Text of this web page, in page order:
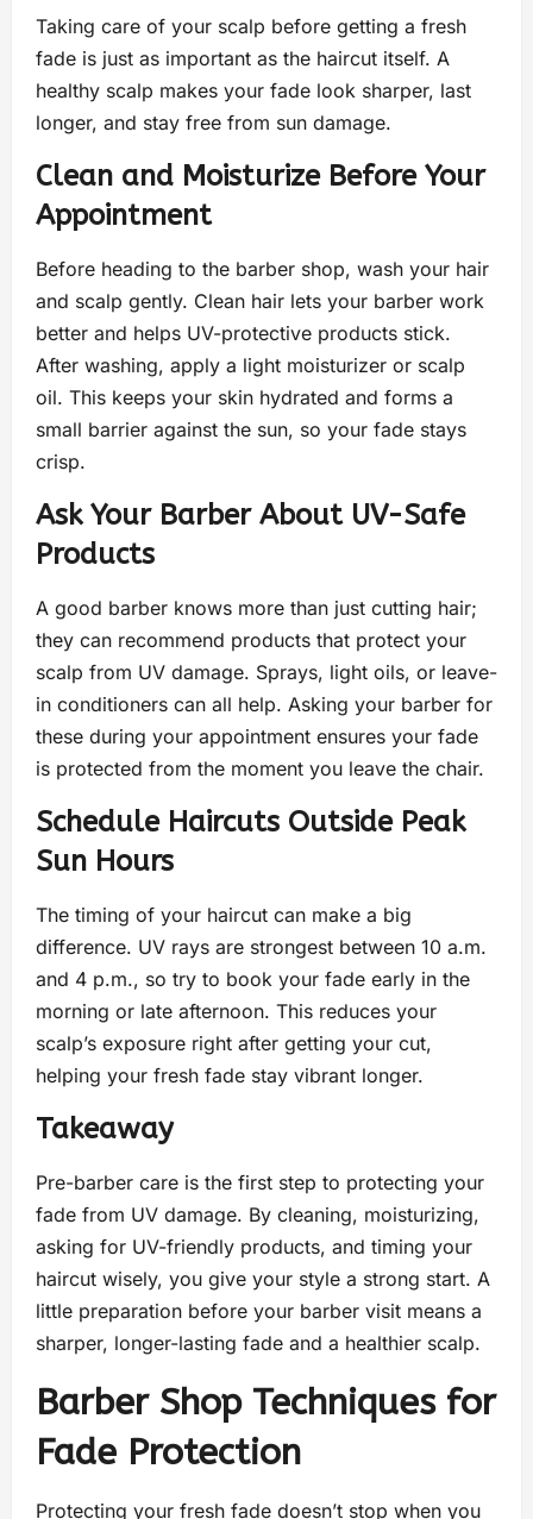
Taking care of your scalp before getting a fresh
fade is just as important as the haircut itself. A
healthy scalp makes your fade look sharper, last
longer, and stay free from sun damage.
Clean and Moisturize Before Your
Appointment
Before heading to the barber shop, wash your hair
and scalp gently. Clean hair lets your barber work
better and helps UV-protective products stick.
After washing, apply a light moisturizer or scalp
oil. This keeps your skin hydrated and forms a
small barrier against the sun, so your fade stays
crisp.
Ask Your Barber About UV-Safe
Products
A good barber knows more than just cutting hair;
they can recommend products that protect your
scalp from UV damage. Sprays, light oils, or leave-
in conditioners can all help. Asking your barber for
these during your appointment ensures your fade
is protected from the moment you leave the chair.
Schedule Haircuts Outside Peak
Sun Hours
The timing of your haircut can make a big
difference. UV rays are strongest between 10 a.m.
and 4 p.m., so try to book your fade early in the
morning or late afternoon. This reduces your
scalp’s exposure right after getting your cut,
helping your fresh fade stay vibrant longer.
Takeaway
Pre-barber care is the first step to protecting your
fade from UV damage. By cleaning, moisturizing,
asking for UV-friendly products, and timing your
haircut wisely, you give your style a strong start. A
little preparation before your barber visit means a
sharper, longer-lasting fade and a healthier scalp.
Barber Shop Techniques for
Fade Protection
Protecting your fresh fade doesn’t stop when you